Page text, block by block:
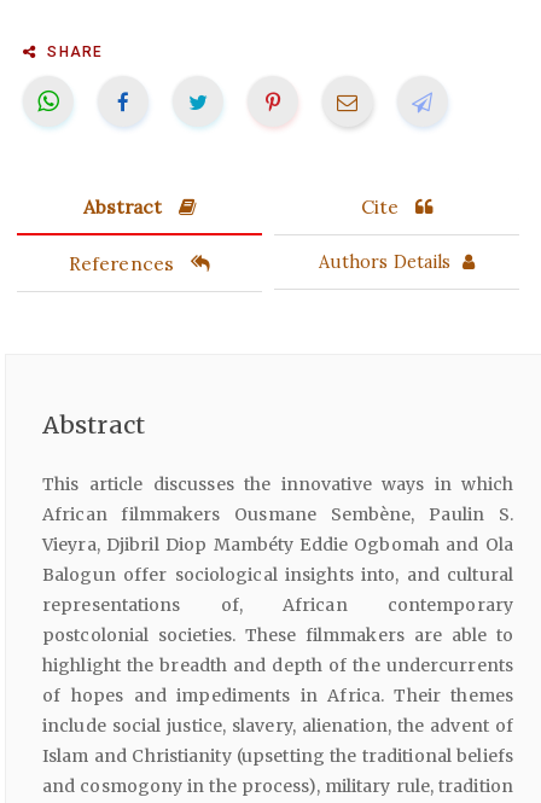
SHARE
Abstract Cite
References Authors Details
Abstract
This article discusses the innovative ways in which
African filmmakers Ousmane Sembène, Paulin S.
Vieyra, Djibril Diop Mambéty Eddie Ogbomah and Ola
Balogun offer sociological insights into, and cultural
representations of, African contemporary
postcolonial societies. These filmmakers are able to
highlight the breadth and depth of the undercurrents
of hopes and impediments in Africa. Their themes
include social justice, slavery, alienation, the advent of
Islam and Christianity (upsetting the traditional beliefs
and cosmogony in the process), military rule, tradition